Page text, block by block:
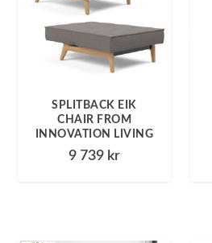
SPLITBACK EIK
CHAIR FROM
INNOVATION LIVING
9 739 kr